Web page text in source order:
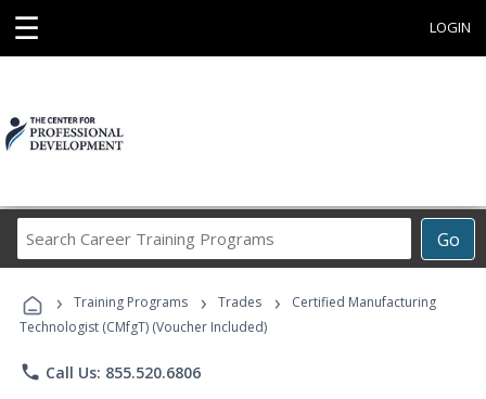
☰ LOGIN
Go
Career
Programs
› Training Programs › Trades ›
Certified Manufacturing
Technologist (CMfgT) (Voucher Included)
phone Call Us: 855.520.6806